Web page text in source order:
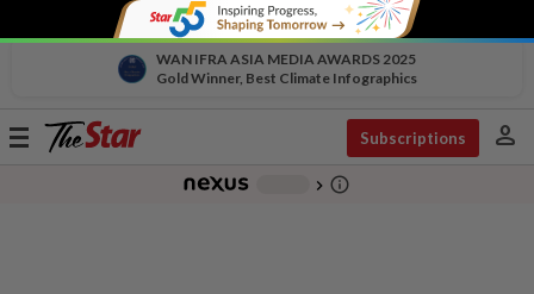
WAN IFRA ASIA MEDIA AWARDS 2025
Gold Winner, Best Climate Infographics
Toggle
Subscriptions person
chevron_right info_outline